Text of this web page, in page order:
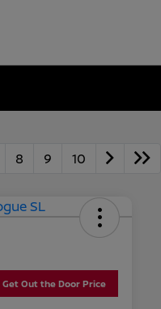
8 9 10
Get Out the Door Price